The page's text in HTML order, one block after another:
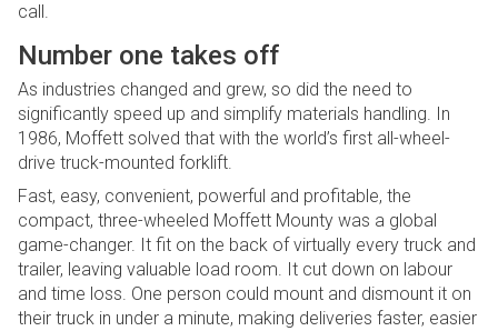
call.
Number one takes off
As industries changed and grew, so did the need to
significantly speed up and simplify materials handling. In
1986, Moffett solved that with the world’s first all-wheel-
drive truck-mounted forklift.
Fast, easy, convenient, powerful and profitable, the
compact, three-wheeled Moffett Mounty was a global
game-changer. It fit on the back of virtually every truck and
trailer, leaving valuable load room. It cut down on labour
and time loss. One person could mount and dismount it on
their truck in under a minute, making deliveries faster, easier